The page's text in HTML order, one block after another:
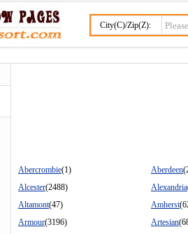
City(C)/Zip(Z):
Abercrombie(1) Aberdeen
Alcester(2488) Alexandria
Altamont(47) Amherst
Armour(3196) Artesian